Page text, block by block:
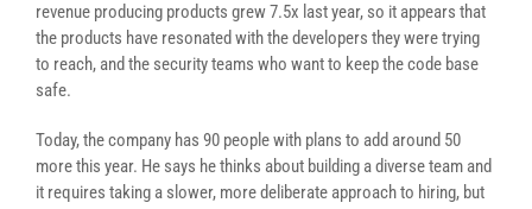
revenue producing products grew 7.5x last year, so it appears that
the products have resonated with the developers they were trying
to reach, and the security teams who want to keep the code base
safe.
Today, the company has 90 people with plans to add around 50
more this year. He says he thinks about building a diverse team and
it requires taking a slower, more deliberate approach to hiring, but